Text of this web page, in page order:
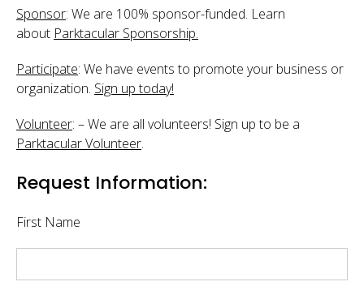
Sponsor: We are 100% sponsor-funded. Learn
about Parktacular Sponsorship.
Participate: We have events to promote your business or
organization. Sign up today!
Volunteer: – We are all volunteers! Sign up to be a
Parktacular Volunteer.
Request Information:
First Name